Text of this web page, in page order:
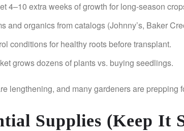
4–10 extra weeks of growth for long-season
and organics from catalogs (Johnny’s, Baker
conditions for healthy roots before transplant.
grows dozens of plants vs. buying seedlings.
lengthening, and many gardeners are prepping
Supplies (Keep It